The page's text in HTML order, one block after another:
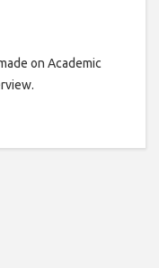
on Academic